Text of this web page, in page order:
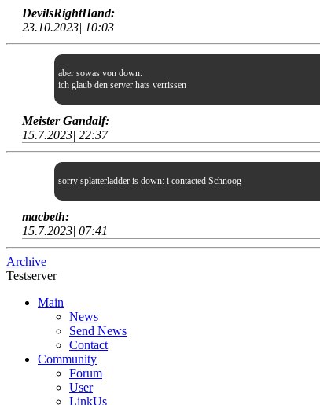
DevilsRightHand:
23.10.2023| 10:03
aber sowas von down.
ich glaub den server hats verrissen
Meister Gandalf:
15.7.2023| 22:37
sorry splatterladder is down: i contacted Schnoog
macbeth:
15.7.2023| 07:41
Archive
Testserver
Main
News
Send News
Contact
Community
Forum
User
LinkUs